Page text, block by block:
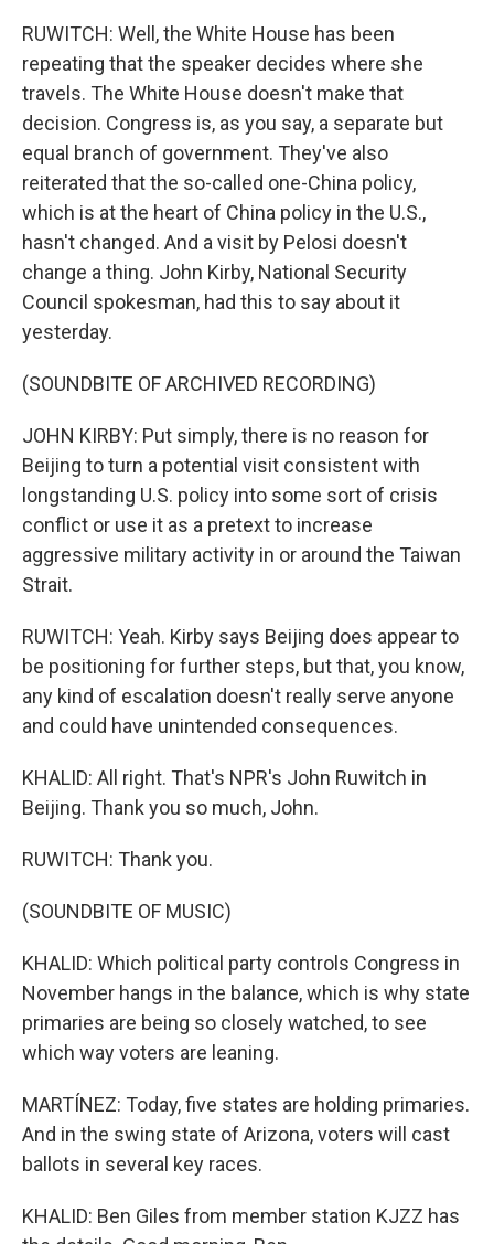
RUWITCH: Well, the White House has been
repeating that the speaker decides where she
travels. The White House doesn't make that
decision. Congress is, as you say, a separate but
equal branch of government. They've also
reiterated that the so-called one-China policy,
which is at the heart of China policy in the U.S.,
hasn't changed. And a visit by Pelosi doesn't
change a thing. John Kirby, National Security
Council spokesman, had this to say about it
yesterday.
(SOUNDBITE OF ARCHIVED RECORDING)
JOHN KIRBY: Put simply, there is no reason for
Beijing to turn a potential visit consistent with
longstanding U.S. policy into some sort of crisis
conflict or use it as a pretext to increase
aggressive military activity in or around the Taiwan
Strait.
RUWITCH: Yeah. Kirby says Beijing does appear to
be positioning for further steps, but that, you know,
any kind of escalation doesn't really serve anyone
and could have unintended consequences.
KHALID: All right. That's NPR's John Ruwitch in
Beijing. Thank you so much, John.
RUWITCH: Thank you.
(SOUNDBITE OF MUSIC)
KHALID: Which political party controls Congress in
November hangs in the balance, which is why state
primaries are being so closely watched, to see
which way voters are leaning.
MARTÍNEZ: Today, five states are holding primaries.
And in the swing state of Arizona, voters will cast
ballots in several key races.
KHALID: Ben Giles from member station KJZZ has